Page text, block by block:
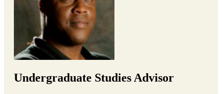
Undergraduate Studies Advisor